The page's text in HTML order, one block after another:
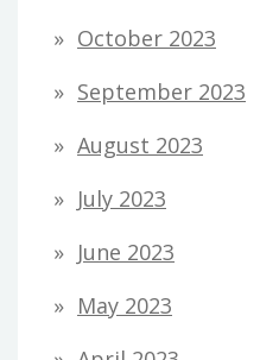
October 2023
September 2023
August 2023
July 2023
June 2023
May 2023